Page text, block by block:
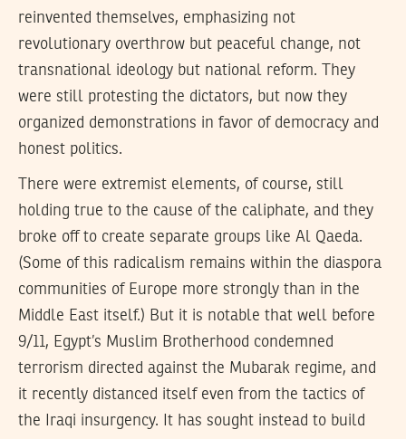
reinvented themselves, emphasizing not
revolutionary overthrow but peaceful change, not
transnational ideology but national reform. They
were still protesting the dictators, but now they
organized demonstrations in favor of democracy and
honest politics.
There were extremist elements, of course, still
holding true to the cause of the caliphate, and they
broke off to create separate groups like Al Qaeda.
(Some of this radicalism remains within the diaspora
communities of Europe more strongly than in the
Middle East itself.) But it is notable that well before
9/11, Egypt’s Muslim Brotherhood condemned
terrorism directed against the Mubarak regime, and
it recently distanced itself even from the tactics of
the Iraqi insurgency. It has sought instead to build